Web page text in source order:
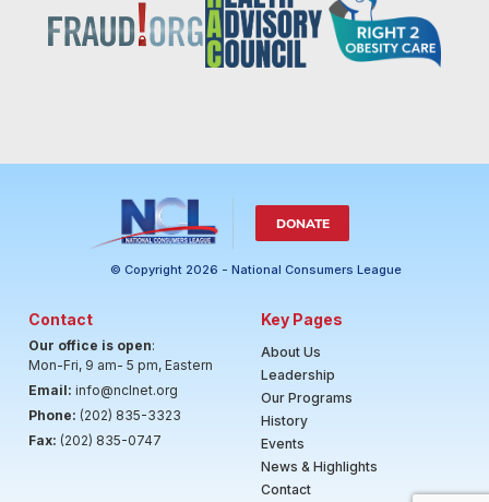
DONATE
© Copyright 2026 - National Consumers League
Contact
Our office is open:
Mon-Fri, 9 am- 5 pm, Eastern
Email: info@nclnet.org
Phone: (202) 835-3323
Fax: (202) 835-0747
Key Pages
About Us
Leadership
Our Programs
History
Events
News & Highlights
Contact